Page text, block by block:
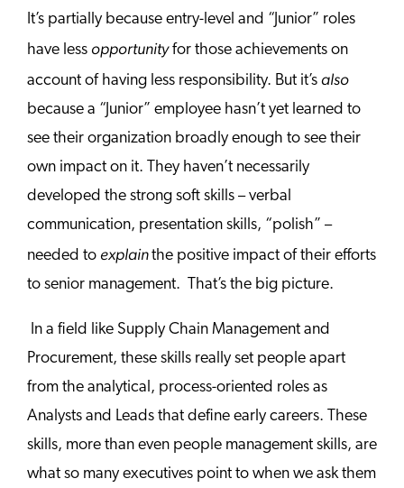
It’s partially because entry-level and “Junior” roles
have less opportunityfor those achievements on
account of having less responsibility. But it’s also
because a “Junior” employee hasn’t yet learned to
see their organization broadly enough to see their
own impact on it. They haven’t necessarily
developed the strong soft skills – verbal
communication, presentation skills, “polish” –
needed to explainthe positive impact of their efforts
to senior management. That’s the big picture.
In a field like Supply Chain Management and
Procurement, these skills really set people apart
from the analytical, process-oriented roles as
Analysts and Leads that define early careers. These
skills, more than even people management skills, are
what so many executives point to when we ask them